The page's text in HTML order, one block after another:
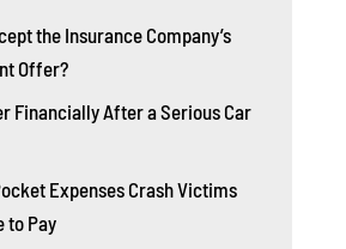
the Insurance Company’s
Offer?
Financially After a Serious Car
Expenses Crash Victims
to Pay